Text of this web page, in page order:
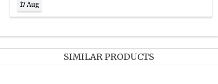
17 Aug
SIMILAR PRODUCTS